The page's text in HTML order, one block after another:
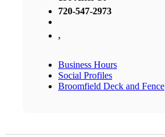
720-547-2973
,
Business Hours
Social Profiles
Broomfield Deck and Fence